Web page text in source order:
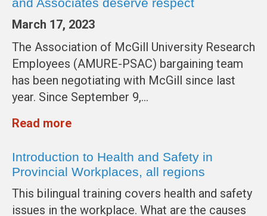
March 17, 2023
The Association of McGill University Research
Employees (AMURE-PSAC) bargaining team
has been negotiating with McGill since last
year. Since September 9,…
Read more
Introduction to Health and Safety in
Provincial Workplaces, all regions
This bilingual training covers health and safety
issues in the workplace. What are the causes